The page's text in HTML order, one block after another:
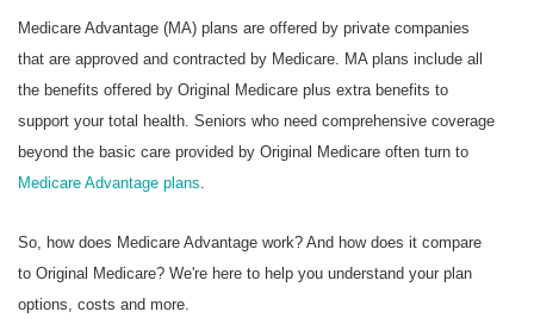
Providers
Brokers
Find a Provider/Pharmacy
Medicare Advantage (MA) plans are offered by private companies
that are approved and contracted by Medicare. MA plans include all
the benefits offered by Original Medicare plus extra benefits to
support your total health. Seniors who need comprehensive coverage
beyond the basic care provided by Original Medicare often turn to
Medicare Advantage plans
So, how does Medicare Advantage work? And how does it compare
to Original Medicare? We're here to help you understand your plan
options, costs and more.